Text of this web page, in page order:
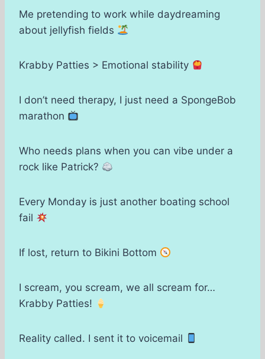
Me pretending to work while daydreaming
about jellyfish fields
Krabby Patties > Emotional stability
I don’t need therapy, I just need a SpongeBob
marathon
Who needs plans when you can vibe under a
rock like Patrick?
Every Monday is just another boating school
fail
If lost, return to Bikini Bottom
I scream, you scream, we all scream for…
Krabby Patties!
Reality called. I sent it to voicemail